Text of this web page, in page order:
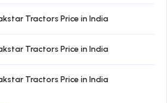
Tractors Price in India
Tractors Price in India
Tractors Price in India